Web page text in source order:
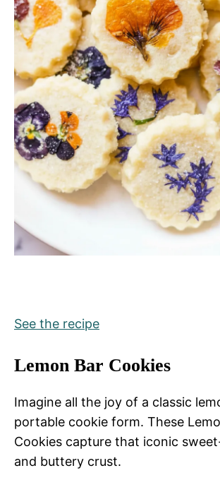
See the recipe
Lemon Bar Cookies
Imagine all the joy of a classic
portable cookie form. These
Cookies capture that iconic
and buttery crust.